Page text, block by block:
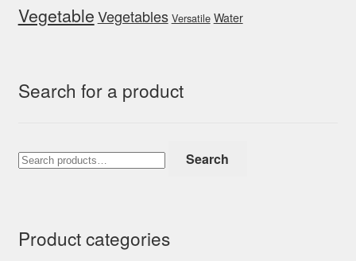
VegetableVegetables Versatile Water
Search for a product
Search
for:
Search
Product categories